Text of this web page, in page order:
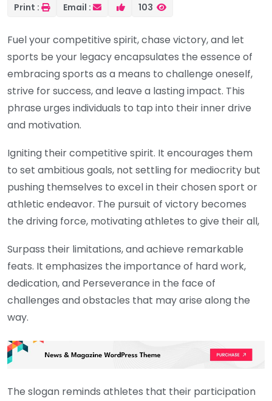
Print : Email : 103
Fuel your competitive spirit, chase victory, and let
sports be your legacy encapsulates the essence of
embracing sports as a means to challenge oneself,
strive for success, and leave a lasting impact. This
phrase urges individuals to tap into their inner drive
and motivation.
Igniting their competitive spirit. It encourages them
to set ambitious goals, not settling for mediocrity but
pushing themselves to excel in their chosen sport or
athletic endeavor. The pursuit of victory becomes
the driving force, motivating athletes to give their all,
Surpass their limitations, and achieve remarkable
feats. It emphasizes the importance of hard work,
dedication, and Perseverance in the face of
challenges and obstacles that may arise along the
way.
The slogan reminds athletes that their participation